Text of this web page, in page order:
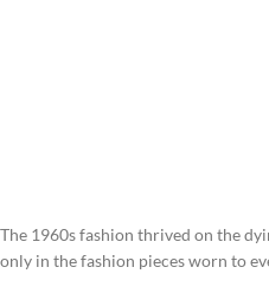
The 1960s fashion thrived on the
only in the fashion pieces worn to